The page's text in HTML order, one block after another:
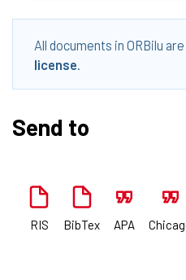
All documents in ORBilu
license
Send to
RIS BibTex APA